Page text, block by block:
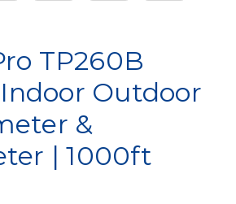
TP260B
Outdoor
&
| 1000ft